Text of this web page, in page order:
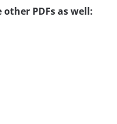
PDFs as well: